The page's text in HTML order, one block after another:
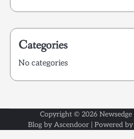
Categories
No categories
Copyright © 2026 Newsedge
Blog by Ascendoor | Powered by